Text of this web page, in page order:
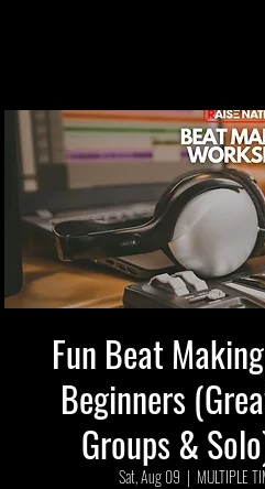
Fun Beat
Beginners
Groups &
Sat, Aug 09
  |
MULTIPLE